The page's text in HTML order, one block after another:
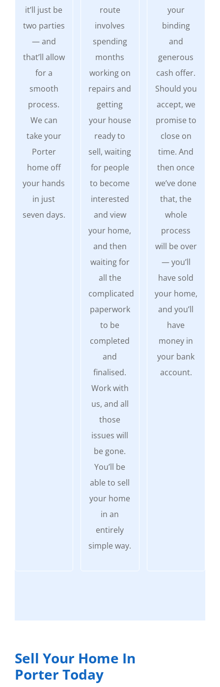
it’ll just be
two parties
— and
that’ll allow
for a
smooth
process.
We can
take your
Porter
home off
your hands
in just
seven days.
route
involves
spending
months
working on
repairs and
getting
your house
ready to
sell, waiting
for people
to become
interested
and view
your home,
and then
waiting for
all the
complicated
paperwork
to be
completed
and
finalised.
Work with
us, and all
those
issues will
be gone.
You’ll be
able to sell
your home
in an
entirely
simple way.
your
binding
and
generous
cash offer.
Should you
accept, we
promise to
close on
time. And
then once
we’ve done
that, the
whole
process
will be over
— you’ll
have sold
your home,
and you’ll
have
money in
your bank
account.
Sell Your Home In
Porter Today